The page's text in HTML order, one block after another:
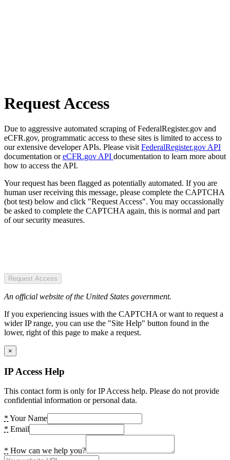
Request Access
Due to aggressive automated scraping of FederalRegister.gov and
eCFR.gov, programmatic access to these sites is limited to access to
our extensive developer APIs. Please visit FederalRegister.gov API
documentation oreCFR.gov API documentation to learn more about
how to access the API.
Your request has been flagged as potentially automated. If you are
human user receiving this message, please complete the CAPTCHA
(bot test) below and click "Request Access". You may occassionally
be asked to complete the CAPTCHA again, this is normal and part
of our security measures.
Request Access
An official website of the United States government.
If you experiencing issues with the CAPTCHA or want to request a
wider IP range, you can use the "Site Help" button found in the
lower, right of this page to make a request.
×
IP Access Help
This contact form is only for IP Access help. Please do not provide
confidential information or personal data.
* Your Name
* Email
* How can we help you?